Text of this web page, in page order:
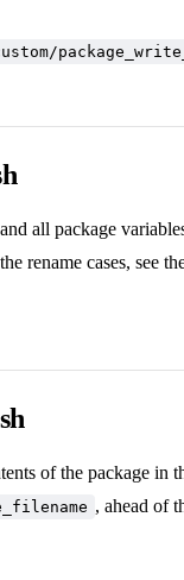
all package
rename cases, see
of the package in
, ahead of